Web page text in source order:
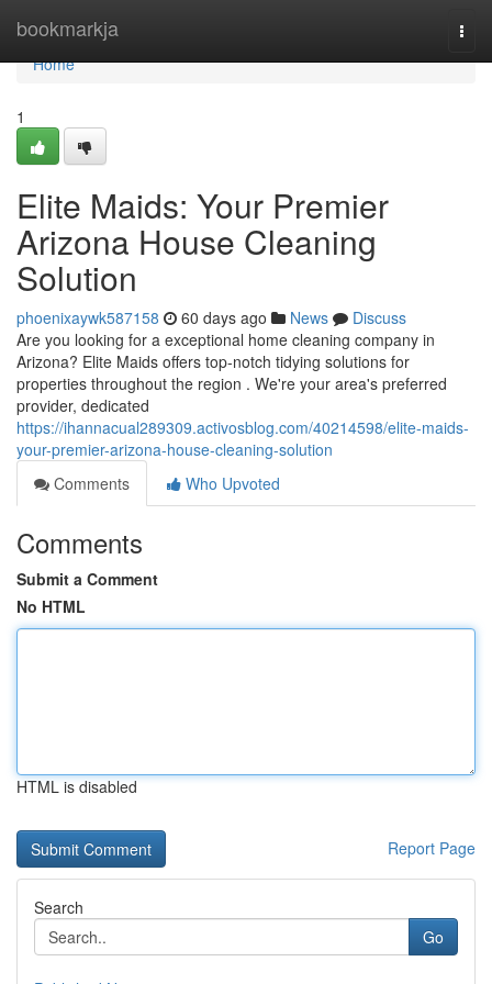
bookmarkja
Home
Home
1
Elite Maids: Your Premier
Arizona House Cleaning
Solution
phoenixaywk587158 60 days ago News
Discuss
Are you looking for a exceptional home cleaning company in
Arizona? Elite Maids offers top-notch tidying solutions for
properties throughout the region . We're your area's preferred
provider, dedicated
https://ihannacual289309.activosblog.com/40214598/elite-maids-
your-premier-arizona-house-cleaning-solution
Comments
Who Upvoted
Comments
Submit a Comment
No HTML
HTML is disabled
Report Page
Search
Go